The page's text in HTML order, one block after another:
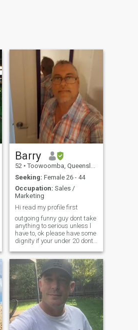
Barry
52 • Toowoomba, Queensland, Australia
Seeking: Female 26 - 44
Occupation: Sales /
Marketing
Hi read my profile first
outgoing funny guy dont take
anything to serious unless l
have to, ok please have some
dignity if your under 20 dont
girl and a 51 yr old guy have
nothing in common have
some respect for yourself if
you have old pics please